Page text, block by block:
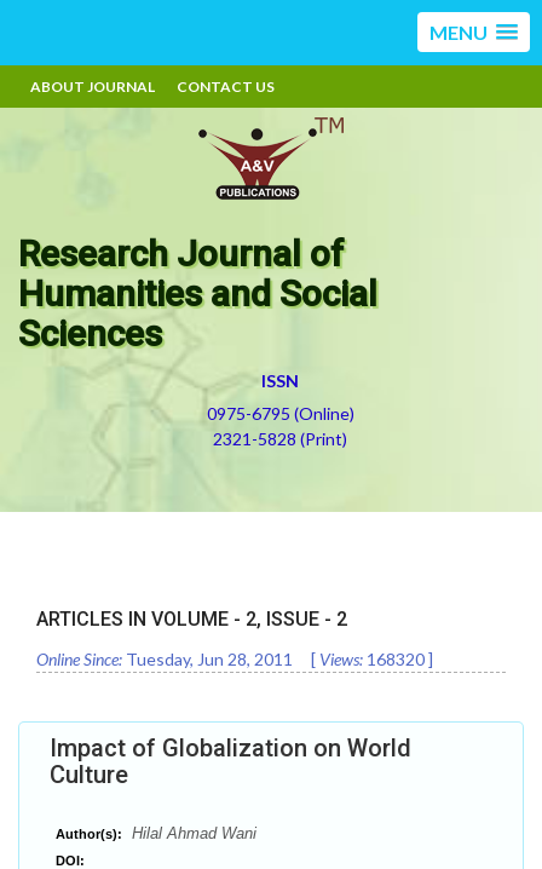
MENU
ABOUT JOURNAL CONTACT US
Research Journal of
Humanities and Social
Sciences
ISSN
0975-6795 (Online)
2321-5828 (Print)
ARTICLES IN VOLUME - 2, ISSUE - 2
Online Since: Tuesday, Jun 28, 2011 [ Views: 168320]
Impact of Globalization on World
Culture
Author(s): Hilal Ahmad Wani
DOI: